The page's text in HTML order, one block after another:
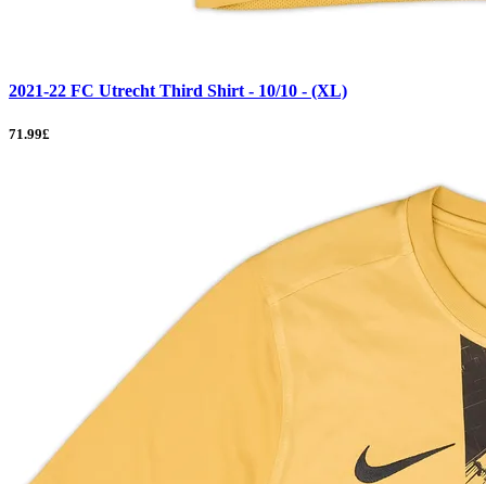
2021-22 FC Utrecht Third Shirt - 10/10 - (XL)
71.99£